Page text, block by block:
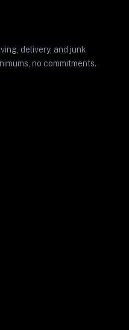
delivery, and junk
no commitments.